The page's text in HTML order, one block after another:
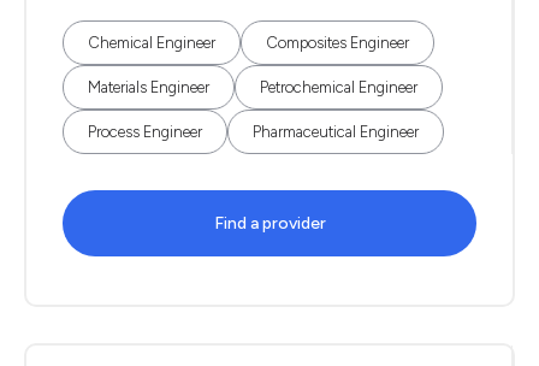
Chemical Engineer Composites Engineer
Materials Engineer Petrochemical Engineer
Process Engineer Pharmaceutical Engineer
Find a provider